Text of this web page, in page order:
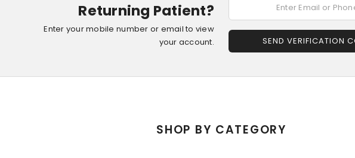
Returning Patient?
Enter your mobile number or email to view
your account.
SEND VERIFICATION
SHOP BY CATEGORY